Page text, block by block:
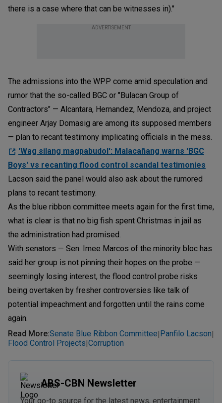
there is a case where that can be witnesses in)."
ADVERTISEMENT
The admissions into the WPP come amid speculation and
rumor that the so-called BGC or "Bulacan Group of
Contractors" — Alcantara, Hernandez, Mendoza, and project
engineer Arjay Domasig are among its supposed members
— plan to recant testimony implicating officials in the mess.
'Wag silang magpabudol': Malacañang warns 'BGC
Boys' vs recanting flood control scandal testimonies
Lacson said the panel would also ask about the rumored
plans to recant testimony.
As the blue ribbon committee meets again for the first time,
what is clear is that no big fish spent Christmas in jail as
the administration had promised.
With senators — Sen. Imee Marcos of the minority bloc has
said her group is not pinning their hopes on the probe —
seemingly losing interest, the flood control probe risks
being overtaken by fresher controversies like talk of
potential impeachment and forgotten until the rains come
again.
Read More:Senate Blue Ribbon Committee| Panfilo Lacson|
Flood Control Projects|Corruption
ABS-CBN Newsletter
Your go-to source for the latest news, entertainment